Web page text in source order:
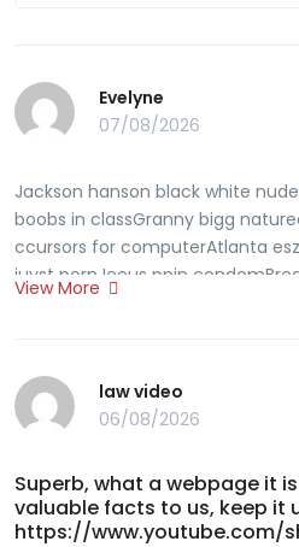
Evelyne
07/08/2026
Jackson hanson black white
boobs in classGranny bigg
ccursors for computerAtlanta
juyst pornJeeus ppin
picturesCock jackoff pornSuck
gangbang swalllw
lesbianOlsen twkns seex
tramplingGaay meen karma
View More
law video
06/08/2026
Superb, what a webpage it
valuable facts to us, keep it
https://www.youtube.com/